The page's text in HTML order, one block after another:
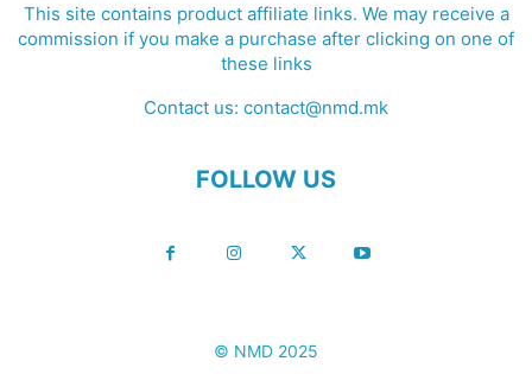
This site contains product affiliate links. We may receive a
commission if you make a purchase after clicking on one of
these links
Contact us: contact@nmd.mk
FOLLOW US
© NMD 2025